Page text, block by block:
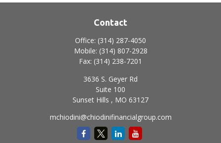
Contact
Office: (314) 287-4050
Mobile: (314) 807-2928
Fax: (314) 238-7201
3636 S. Geyer Rd
Suite 100
Sunset Hills , MO 63127
mchiodini@chiodinifinancialgroup.com